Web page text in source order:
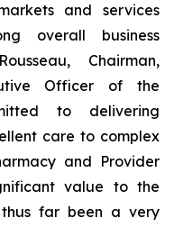
and services
overall business
Chairman,
Officer of the
to delivering
care to complex
and Provider
value to the
thus far been a very